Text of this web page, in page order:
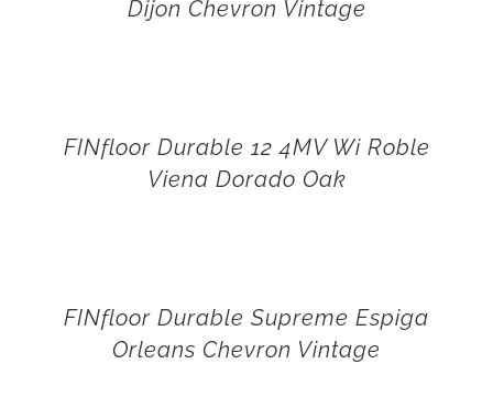
Dijon Chevron Vintage
FINfloor Durable 12 4MV Wi Roble
Viena Dorado Oak
FINfloor Durable Supreme Espiga
Orleans Chevron Vintage